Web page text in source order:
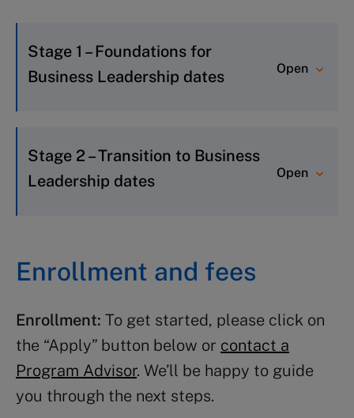
Stage 1 – Foundations for
Business Leadership dates
Open
FBL 4:8-27 November 2026
Stage 2 – Transition to Business
Leadership dates
Open
Module 1: 17-28 August 2026
2026
TBL 3 2026:
Enrollment and fees
Enrollment: To get started, please click on
the “Apply” button below or contact a
Program Advisor. We’ll be happy to guide
you through the next steps.